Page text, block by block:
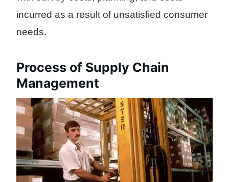
incurred as a result of unsatisfied consumer
needs.
Process of Supply Chain
Management